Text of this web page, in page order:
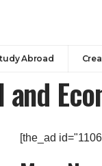
Abroad
[the_ad